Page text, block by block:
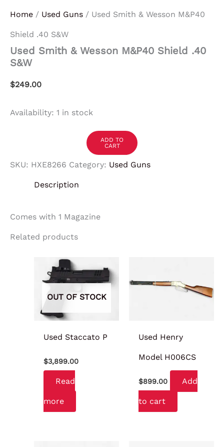
Home / Used Guns / Used Smith & Wesson M&P40
Shield .40 S&W
Used Smith & Wesson M&P40 Shield .40
S&W
$249.00
Availability: 1 in stock
ADD TO
CART
SKU: HXE8266 Category: Used Guns
Description
Comes with 1 Magazine
Related products
OUT OF STOCK
Used Staccato P
$3,899.00
Read
more
Used Henry
Model H006CS
$899.00 Add
to cart